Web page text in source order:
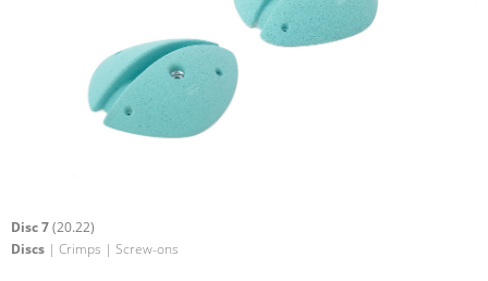
Disc 7(20.22)
Discs | Crimps | Screw-ons